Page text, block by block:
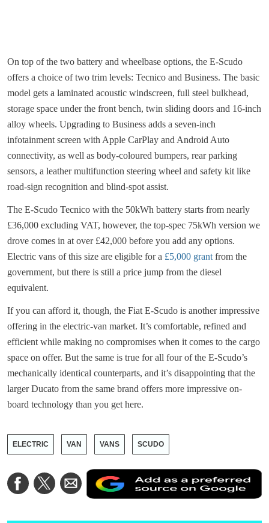
On top of the two battery and wheelbase options, the E-Scudo
offers a choice of two trim levels: Tecnico and Business. The basic
model gets a laminated acoustic windscreen, full steel bulkhead,
storage space under the front bench, twin sliding doors and 16-inch
alloy wheels. Upgrading to Business adds a seven-inch
infotainment screen with Apple CarPlay and Android Auto
connectivity, as well as body-coloured bumpers, rear parking
sensors, a leather multifunction steering wheel and safety kit like
road-sign recognition and blind-spot assist.
The E-Scudo Tecnico with the 50kWh battery starts from nearly
£36,000 excluding VAT, however, the top-spec 75kWh version we
drove comes in at over £42,000 before you add any options.
Electric vans of this size are eligible for a £5,000 grant from the
government, but there is still a price jump from the diesel
equivalent.
If you can afford it, though, the Fiat E-Scudo is another impressive
offering in the electric-van market. It’s comfortable, refined and
efficient while making no compromises when it comes to the cargo
space on offer. But the same is true for all four of the E-Scudo’s
mechanically identical counterparts, and it’s disappointing that the
larger Ducato from the same brand offers more impressive on-
board technology than you get here.
ELECTRIC VAN VANS SCUDO
Share
on
Share
on
Share
via
Email
a